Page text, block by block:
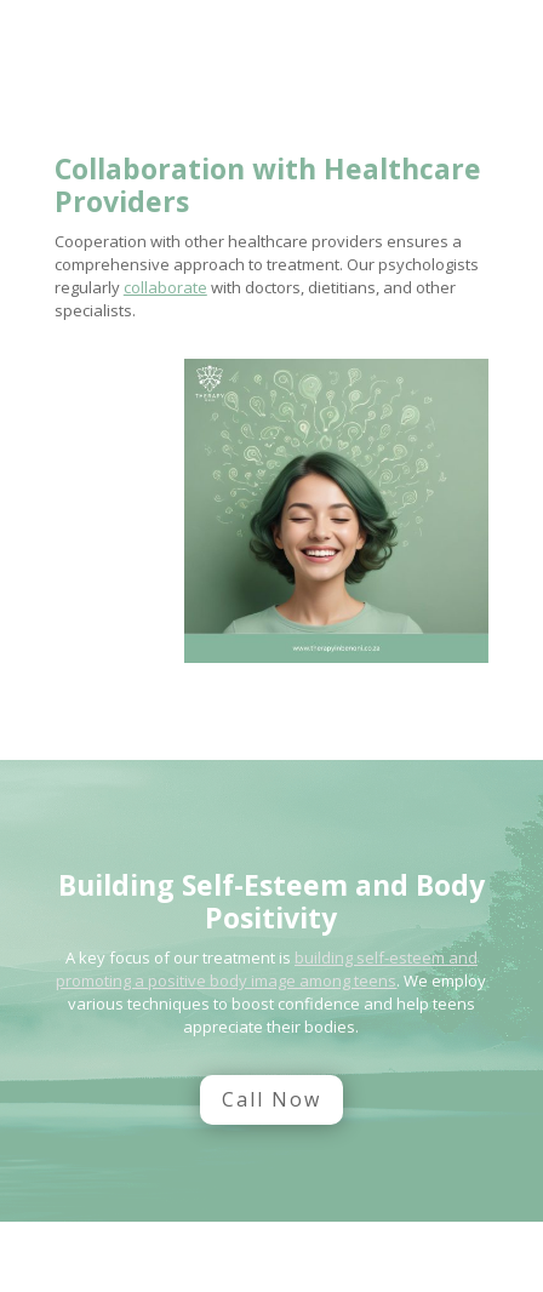
Collaboration with Healthcare
Providers
Cooperation with other healthcare providers ensures a
comprehensive approach to treatment. Our psychologists
regularly collaborate with doctors, dietitians, and other
specialists.
Building Self-Esteem and Body
Positivity
A key focus of our treatment is building self-esteem and
promoting a positive body image among teens. We employ
various techniques to boost confidence and help teens
appreciate their bodies.
Call Now